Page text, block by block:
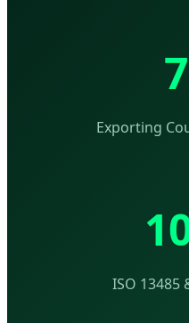
Exporting
ISO 13485